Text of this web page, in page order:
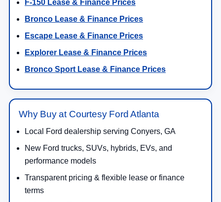
F-150 Lease & Finance Prices
Bronco Lease & Finance Prices
Escape Lease & Finance Prices
Explorer Lease & Finance Prices
Bronco Sport Lease & Finance Prices
Why Buy at Courtesy Ford Atlanta
Local Ford dealership serving Conyers, GA
New Ford trucks, SUVs, hybrids, EVs, and
performance models
Transparent pricing & flexible lease or finance
terms